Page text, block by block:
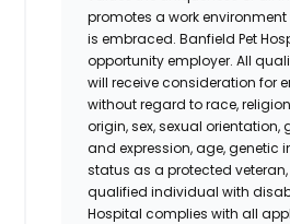
promotes a work environment
is embraced. Banfield Pet
opportunity employer. All
will receive consideration for
without regard to race,
origin, sex, sexual orientation,
and expression, age, genetic
status as a protected
qualified individual with
Hospital complies with all